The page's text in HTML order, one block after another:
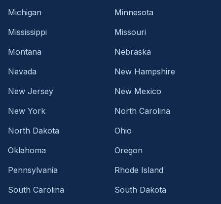
Michigan
Minnesota
Mississippi
Missouri
Montana
Nebraska
Nevada
New Hampshire
New Jersey
New Mexico
New York
North Carolina
North Dakota
Ohio
Oklahoma
Oregon
Pennsylvania
Rhode Island
South Carolina
South Dakota